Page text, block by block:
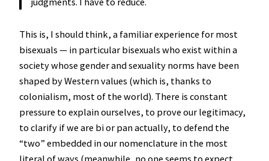
This is, I should think, a familiar experience for most
bisexuals — in particular bisexuals who exist within a
society whose gender and sexuality norms have been
shaped by Western values (which is, thanks to
colonialism, most of the world). There is constant
pressure to explain ourselves, to prove our legitimacy,
to clarify if we are bi or pan actually, to defend the
“two” embedded in our nomenclature in the most